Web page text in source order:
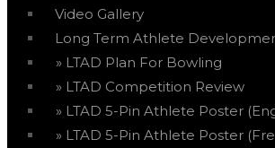
Video Gallery
Long Term Athlete
LTAD Plan For Bowling
LTAD Competition Review
LTAD 5-Pin Athlete Poster
LTAD 5-Pin Athlete Poster